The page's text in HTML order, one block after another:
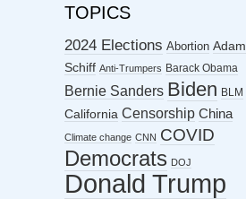
TOPICS
2024 Elections Abortion Adam
Schiff Anti-Trumpers Barack Obama
Bernie Sanders Biden BLM
California Censorship China
Climate change CNN COVID
Democrats DOJ
Donald Trump